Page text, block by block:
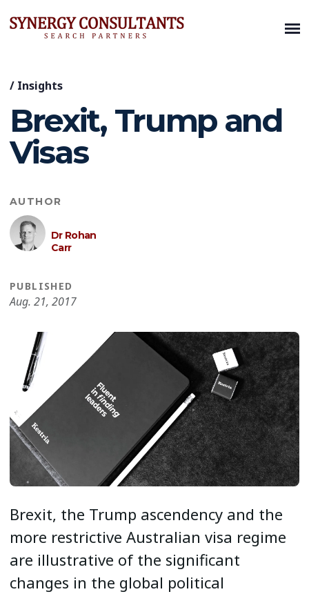
/ Insights
Brexit, Trump and
Visas
AUTHOR
Dr Rohan
Carr
PUBLISHED
Aug. 21, 2017
Brexit, the Trump ascendency and the
more restrictive Australian visa regime
are illustrative of the significant
changes in the global political